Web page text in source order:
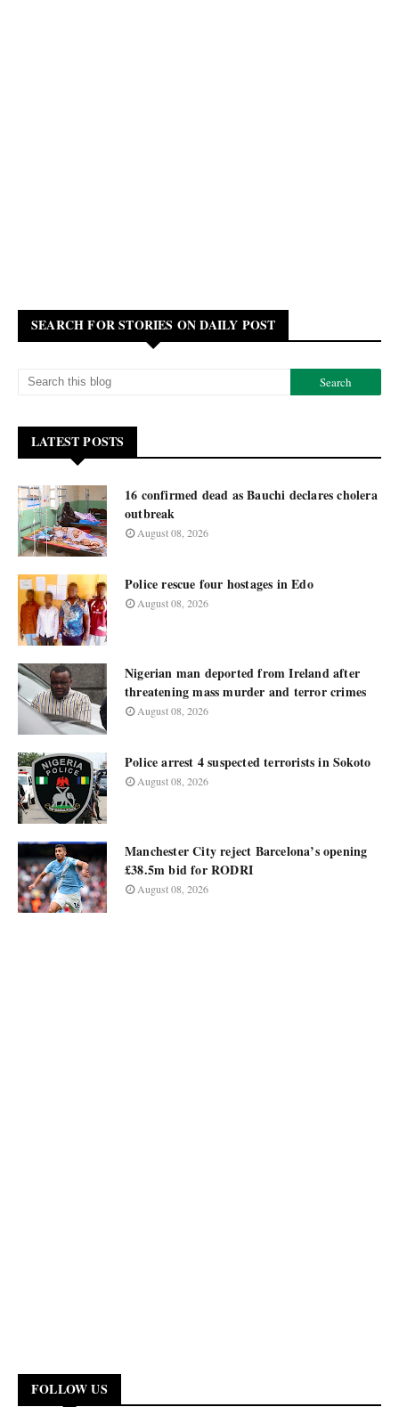
SEARCH FOR STORIES ON DAILY POST
LATEST POSTS
16 confirmed dead as Bauchi declares cholera
outbreak
August 08, 2026
Police rescue four hostages in Edo
August 08, 2026
Nigerian man deported from Ireland after
threatening mass murder and terror crimes
August 08, 2026
Police arrest 4 suspected terrorists in Sokoto
August 08, 2026
Manchester City reject Barcelona’s opening
£38.5m bid for RODRI
August 08, 2026
FOLLOW US